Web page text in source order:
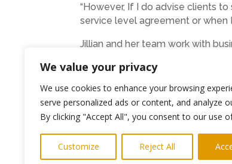
We value your privacy
We use cookies to enhance your browsing
serve personalized ads or content, and analyze
By clicking "Accept All", you consent to our use
Customize Reject All
“However, If I do advise clients
service level agreement or when
Jillian and her team work with
supplier for one Manchester-
Both the costs of calls, service
charged to different customers
agreed to, and Jillian has also
She said: “I am totally
Mobile/Mobility telecoms